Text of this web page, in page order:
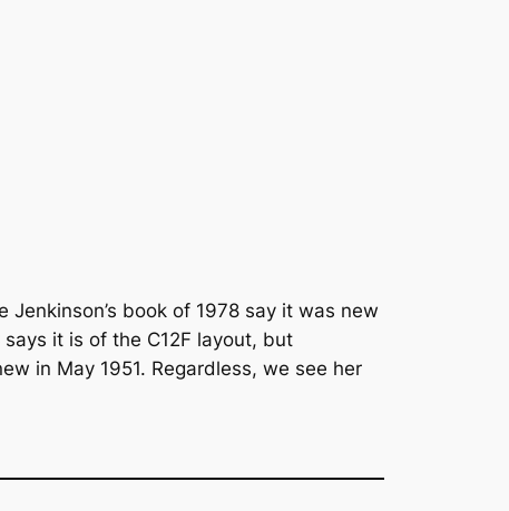
book of 1978 say it was new
it is of the C12F layout, but
in May 1951. Regardless, we see her